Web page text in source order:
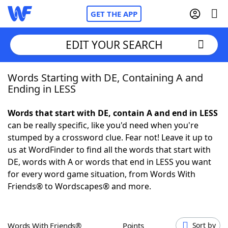
GET THE APP
Home
NYT Crossplay Cheat
ScrabbleHelpers
Today's NYT GamesHints & Answers
EDIT YOUR SEARCH
Words Starting with DE, Containing A and
Ending in LESS
Words that start with DE, contain A and end in LESS
can be really specific, like you'd need when you're
stumped by a crossword clue. Fear not! Leave it up to
us at WordFinder to find all the words that start with
DE, words with A or words that end in LESS you want
for every word game situation, from Words With
Friends® to Wordscapes® and more.
Words With Friends® Points Sort by